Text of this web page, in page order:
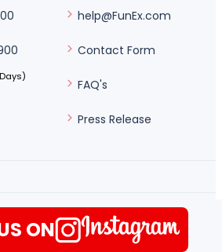
help@FunEx.com
Contact Form
FAQ's
Press Release
ON